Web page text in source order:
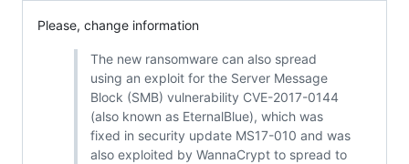
Please, change information
The new ransomware can also spread
using an exploit for the Server Message
Block (SMB) vulnerability CVE-2017-0144
(also known as EternalBlue), which was
fixed in security update MS17-010 and was
also exploited by WannaCrypt to spread to